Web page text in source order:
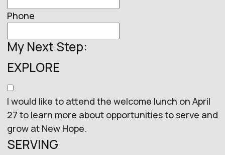
Phone
My Next Step:
EXPLORE
I would like to attend the welcome lunch on April
27 to learn more about opportunities to serve and
grow at New Hope.
SERVING